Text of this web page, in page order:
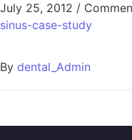
July 25, 2012 /
sinus-case-study
By dental_Admin